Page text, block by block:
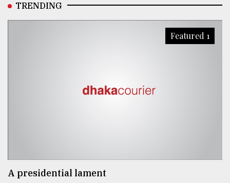
TRENDING
Featured 1
A presidential lament